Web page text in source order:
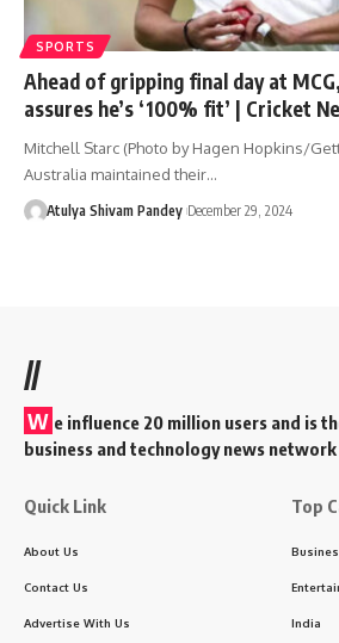
SPORTS
Ahead of gripping final day at
assures he’s ‘100% fit’ | Cricket
Mitchell Starc (Photo by Hagen Hopkins/
Australia maintained their…
Atulya Shivam Pandey December 29, 2024
//
W e influence 20 million users and is
business and technology news
Quick Link
About Us
Contact Us
Advertise With Us
Top
India